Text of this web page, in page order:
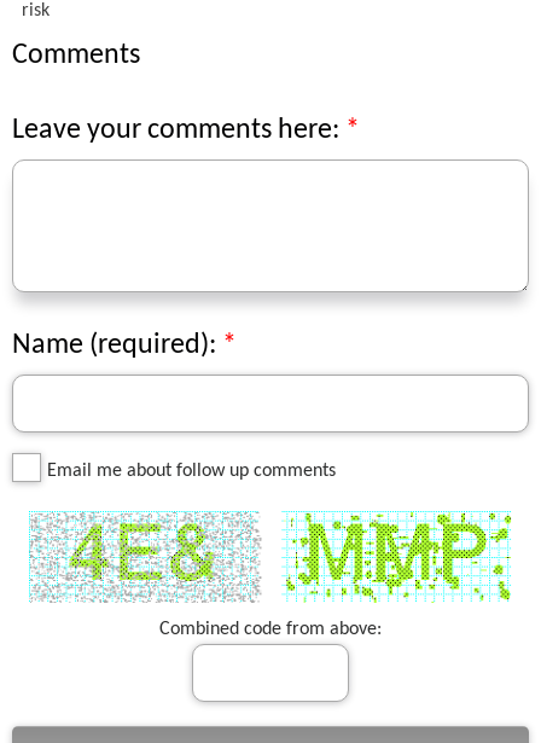
risk
Comments
Leave your comments here:
Name (required):
Email me about follow up comments
Combined code from above: